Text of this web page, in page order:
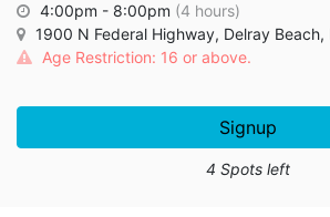
4:00pm - 8:00pm (4 hours)
1900 N Federal Highway, Delray
Age Restriction: 16 or above.
Signup
4 Spots left